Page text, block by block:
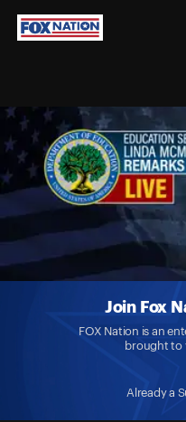
Join Fox
FOX Nation is an
brought to
Already a